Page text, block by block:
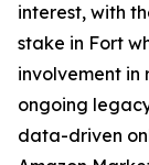
interest, with
stake in Fort
involvement
ongoing
data-driven